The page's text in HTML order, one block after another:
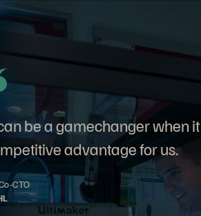
be a gamechanger when
advantage for us.
CTO